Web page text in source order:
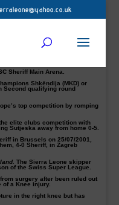
FC Sherriff up
competition group stage.
team will take on the Kutaisi-
Sheriff Main Arena.
Shkëndija (MKD) or
Second qualifying round
top competition by romping
elite clubs competition with
Sutjeska away from home 0-5.
in Brussels on 25/07/2001,
4-0 Sheriff, in Zagreb
The Sierra Leone skipper
of the Swiss Super League.
surgery after been ruled out
a Knee injury.
in the right knee but has